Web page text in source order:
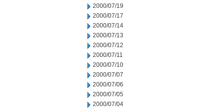
2000/07/19
2000/07/17
2000/07/14
2000/07/13
2000/07/12
2000/07/11
2000/07/10
2000/07/07
2000/07/06
2000/07/05
2000/07/04